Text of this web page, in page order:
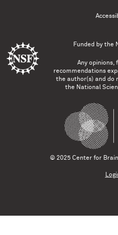
Funded by the
Any opinions,
recommendations
the author(s) and do
the National
© 2025 Center for